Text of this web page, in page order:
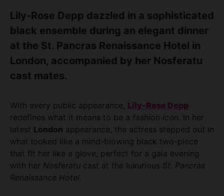
Lily-Rose Depp dazzled in a sophisticated
black ensemble during an elegant dinner
at the St. Pancras Renaissance Hotel in
London, accompanied by her Nosferatu
cast mates.
With every public appearance, Lily-Rose Depp
redefines what it means to be a fashion icon. In her
latest London appearance, the actress stepped out in
what looked like a mind-blowing black two-piece
that fit her like a glove, perfect for a gala evening
with her Nosferatu cast at the luxurious St. Pancras
Renaissance Hotel.